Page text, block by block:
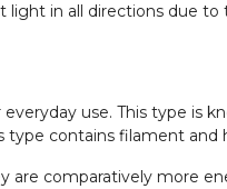
in all directions due to
use. This type is
type contains filament and
are comparatively more